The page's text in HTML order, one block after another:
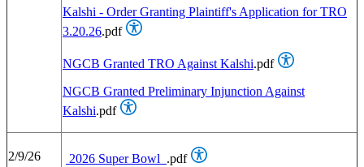
Kalshi - Order Granting Plaintiff's Application for TRO
3.20.26.pdf
NGCB Granted TRO Against Kalshi.pdf
NGCB Granted Preliminary Injunction Against
Kalshi.pdf
2/9/26 2026 Super Bowl .pdf